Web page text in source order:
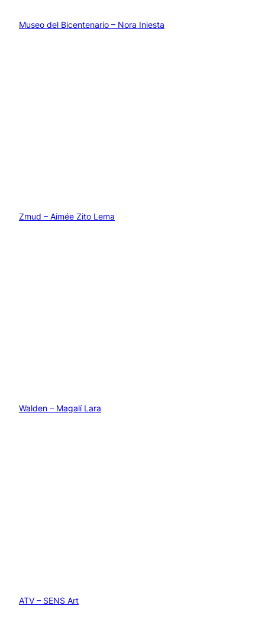
Museo del Bicentenario – Nora Iniesta
Zmud – Aimée Zito Lema
Walden – Magalí Lara
ATV – SENS Art